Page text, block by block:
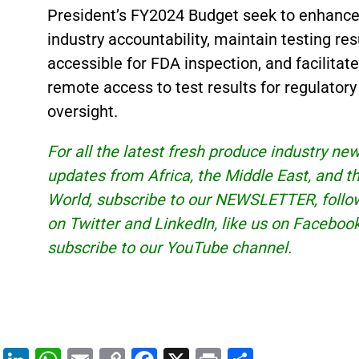
President’s FY2024 Budget seek to enhance
industry accountability, maintain testing
accessible for FDA inspection, and facilitate
remote access to test results for regulatory
oversight.
For all the latest fresh produce industry
updates from Africa, the Middle East, and
World, subscribe to ourNEWSLETTER,
on Twitter andLinkedIn, like us on
subscribe to our YouTube channel.